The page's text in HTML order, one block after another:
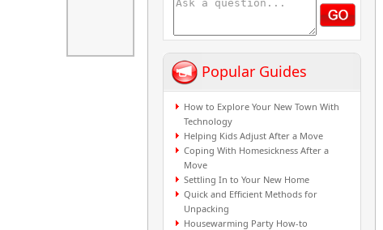
Popular Guides
How to Explore Your New Town With
Technology
Helping Kids Adjust After a Move
Coping With Homesickness After a
Move
Settling In to Your New Home
Quick and Efficient Methods for
Unpacking
Housewarming Party How-to